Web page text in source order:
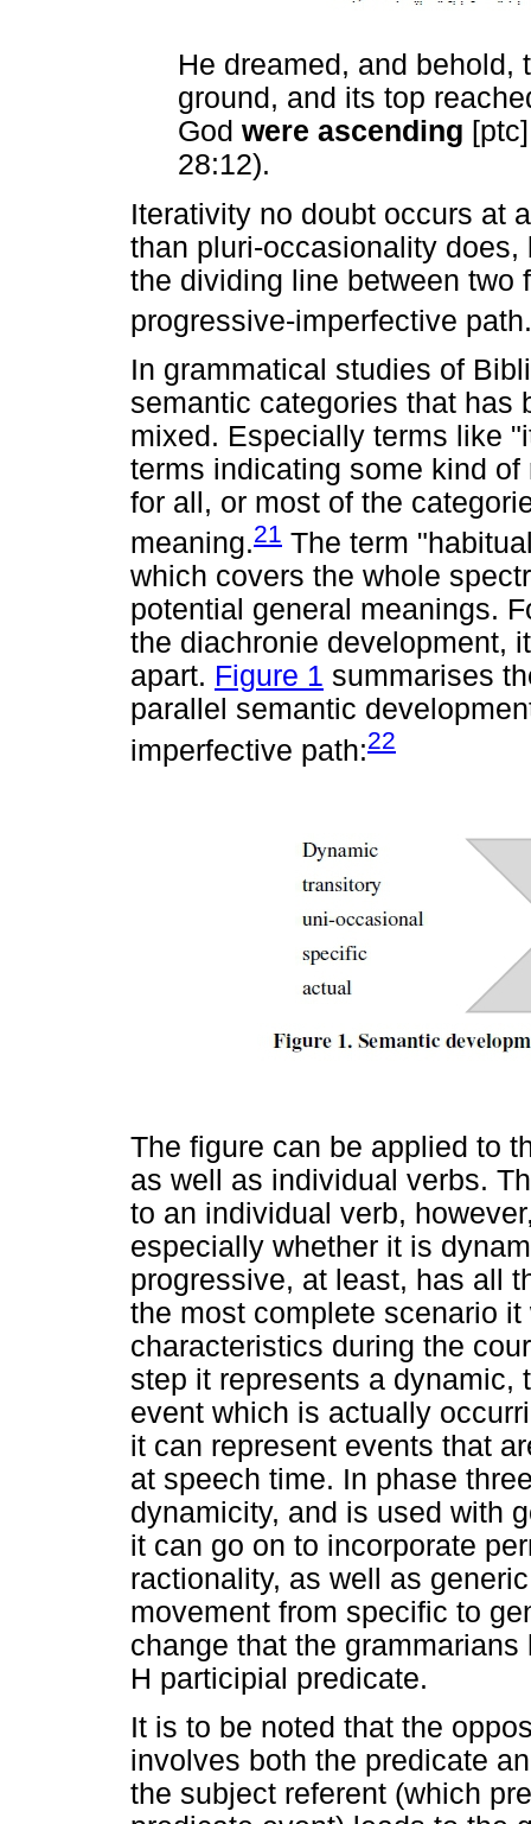
He dreamed, and behold,
ground, and its top
God were ascending
28:12).
Iterativity no doubt occurs at
than pluri-occasionality
the dividing line between two
progressive-imperfective path.
In grammatical studies of
semantic categories that has
mixed. Especially terms like
terms indicating some kind
for all, or most of the
meaning.21 The term
which covers the whole
potential general meanings.
the diachronie development,
apart. Figure 1 summarises
parallel semantic
imperfective path:22
The figure can be applied to
as well as individual verbs.
to an individual verb,
especially whether it is
progressive, at least, has all
the most complete scenario
characteristics during the
step it represents a dynamic,
event which is actually
it can represent events that
at speech time. In phase
dynamicity, and is used with
it can go on to incorporate
ractionality, as well as
movement from specific to
change that the
H participial predicate.
It is to be noted that the
involves both the predicate
the subject referent (which